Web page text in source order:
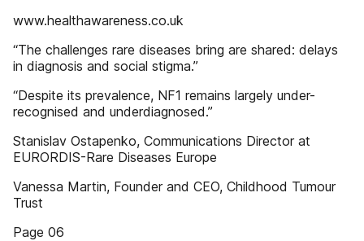
www.healthawareness.co.uk
“The challenges rare diseases bring are shared: delays
in diagnosis and social stigma.”
“Despite its prevalence, NF1 remains largely under-
recognised and underdiagnosed.”
Stanislav Ostapenko, Communications Director at
EURORDIS-Rare Diseases Europe
Vanessa Martin, Founder and CEO, Childhood Tumour
Trust
Page 06